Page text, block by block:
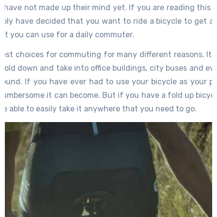
not made up their mind yet. If you are reading this
have decided that you want to ride a bicycle to get
you can use for a daily commuter.
choices for commuting for many different reasons. It
down and take into office buildings, city buses and
If you have ever had to use your bicycle as your
it can become. But if you have a fold up
able to easily take it anywhere that you need to go.